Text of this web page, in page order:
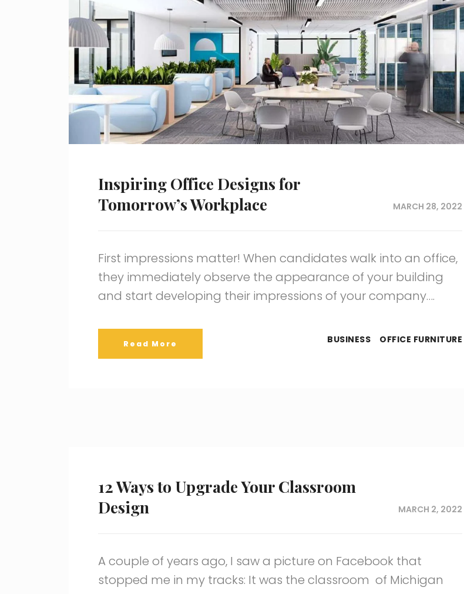
Inspiring Office Designs for
Tomorrow’s Workplace
MARCH 28, 2022
First impressions matter! When candidates walk into an office,
they immediately observe the appearance of your building
and start developing their impressions of your company….
Read More BUSINESS OFFICE FURNITURE
12 Ways to Upgrade Your Classroom
Design
MARCH 2, 2022
A couple of years ago, I saw a picture on Facebook that
stopped me in my tracks: It was the classroom of Michigan